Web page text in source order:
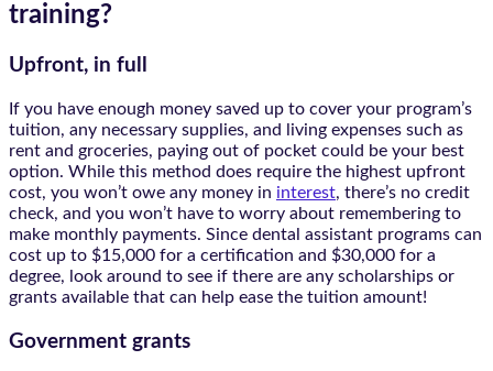
training?
Upfront, in full
If you have enough money saved up to cover your program’s
tuition, any necessary supplies, and living expenses such as
rent and groceries, paying out of pocket could be your best
option. While this method does require the highest upfront
cost, you won’t owe any money in interest, there’s no credit
check, and you won’t have to worry about remembering to
make monthly payments. Since dental assistant programs can
cost up to $15,000 for a certification and $30,000 for a
degree, look around to see if there are any scholarships or
grants available that can help ease the tuition amount!
Government grants